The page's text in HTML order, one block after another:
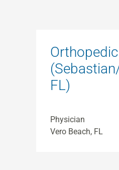
FL)
Physician
Vero Beach, FL